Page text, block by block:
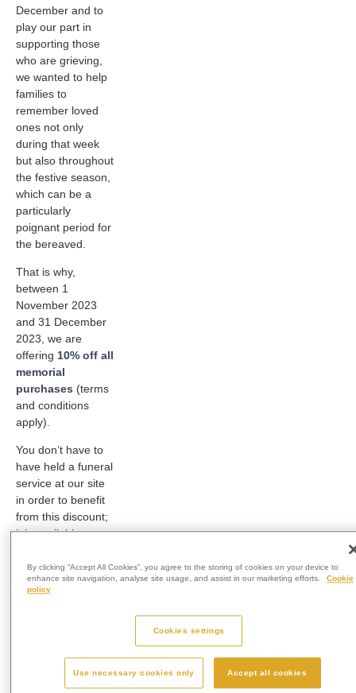
December and to
play our part in
supporting those
who are grieving,
we wanted to help
families to
remember loved
ones not only
during that week
but also throughout
the festive season,
which can be a
particularly
poignant period for
the bereaved.
That is why,
between 1
November 2023
and 31 December
2023, we are
offering 10% off all
memorial
purchases (terms
and conditions
apply).
You don’t have to
have held a funeral
service at our site
in order to benefit
from this discount;
it is available to
Perhaps you have
been holding onto
memorialise them
or perhaps you feel
By clicking “Accept All Cookies”, you agree to the storing of cookies on your device to
enhance site navigation, analyse site usage, and assist in our marketing efforts.
Cookie
policy
Cookies settings
Use necessary cookies only Accept all cookies